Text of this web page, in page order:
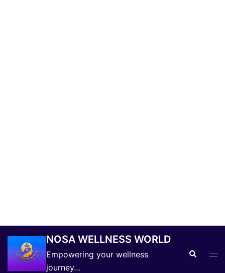
content
NOSA WELLNESS WORLD
Empowering your wellness
journey…
Search